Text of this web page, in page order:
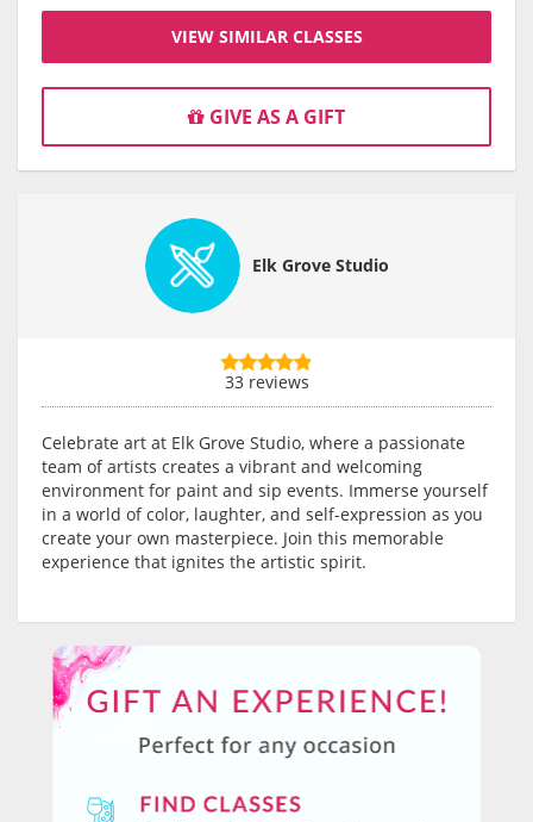
VIEW SIMILAR CLASSES
GIVE AS A GIFT
Elk Grove Studio
33 reviews
Celebrate art at Elk Grove Studio, where a passionate
team of artists creates a vibrant and welcoming
environment for paint and sip events. Immerse yourself
in a world of color, laughter, and self-expression as you
create your own masterpiece. Join this memorable
experience that ignites the artistic spirit.